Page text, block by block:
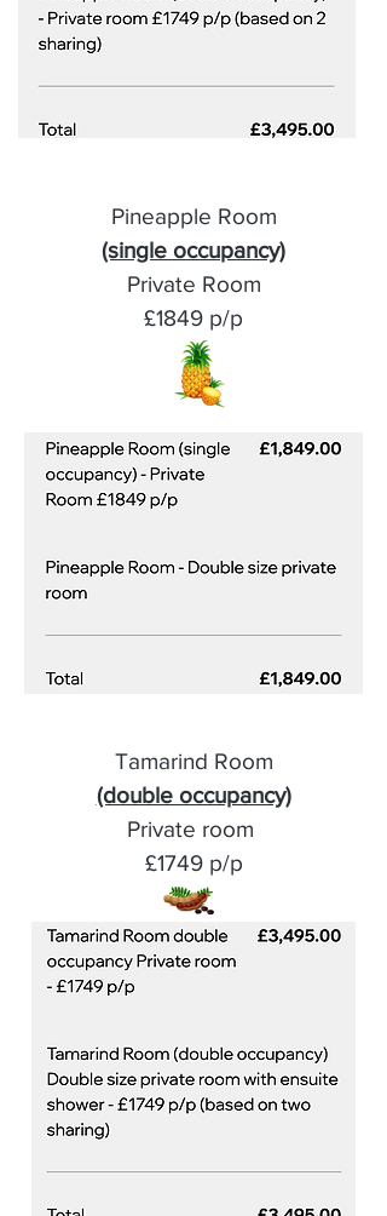
Pineapple Room
(single occupancy)
Private Room
£1849 p/p
Tamarind Room
(double occupancy)
Private room
£1749 p/p